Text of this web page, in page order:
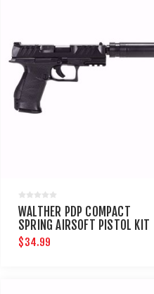
WALTHER PDP COMPACT
SPRING AIRSOFT PISTOL KIT
$34.99